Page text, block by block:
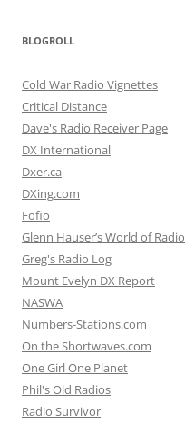
BLOGROLL
Cold War Radio Vignettes
Critical Distance
Dave's Radio Receiver Page
DX International
Dxer.ca
DXing.com
Fofio
Glenn Hauser’s World of Radio
Greg's Radio Log
Mount Evelyn DX Report
NASWA
Numbers-Stations.com
On the Shortwaves.com
One Girl One Planet
Phil's Old Radios
Radio Survivor